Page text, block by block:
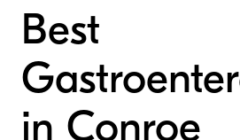
Best
in Conroe